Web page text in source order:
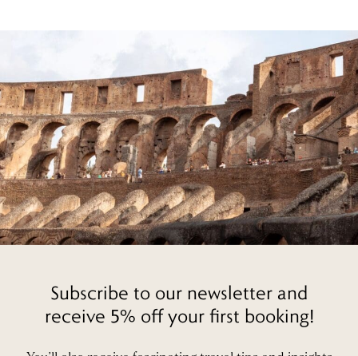
Subscribe to our newsletter and
receive 5% off your first booking!